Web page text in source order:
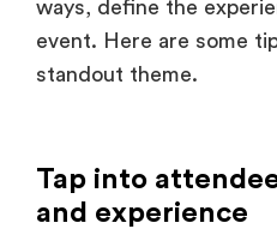
standout theme.
What experience would